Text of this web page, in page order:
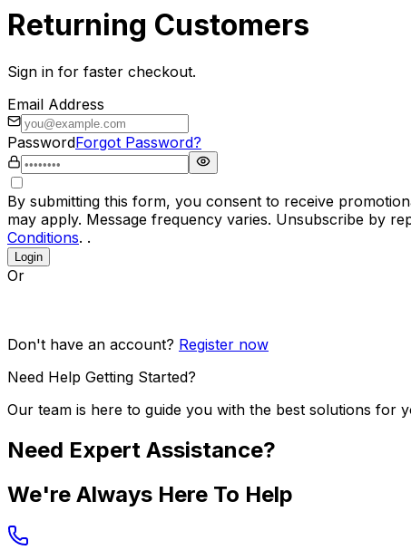
Returning Customers
Sign in for faster checkout.
Email Address
PasswordForgot Password?
By submitting this form, you consent to receive
may apply. Message frequency varies. Unsubscribe by
Conditions. .
Login
Or
Don't have an account? Register now
Need Help Getting Started?
Our team is here to guide you with the best solutions for
Need Expert Assistance?
We're Always Here To Help